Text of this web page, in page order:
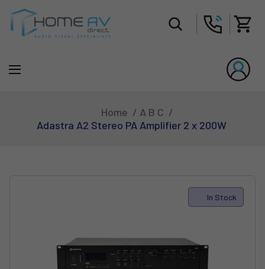
Home
A B C
Adastra A2 Stereo PA Amplifier 2 x 200W
In Stock